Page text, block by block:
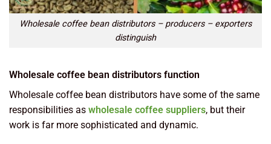
Wholesale coffee bean distributors – producers – exporters
distinguish
Wholesale coffee bean distributors function
Wholesale coffee bean distributors have some of the same
responsibilities as wholesale coffee suppliers, but their
work is far more sophisticated and dynamic.